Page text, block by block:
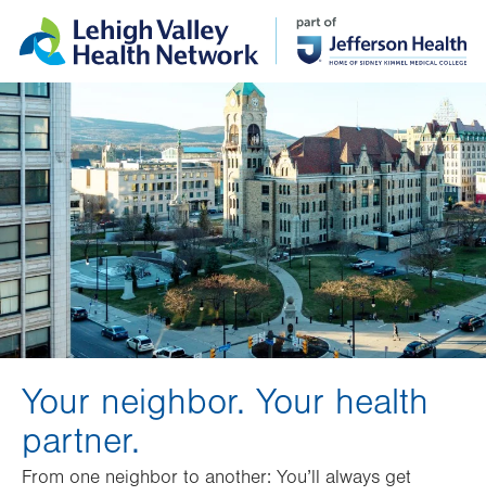
content
Accessibility
help
Your neighbor. Your health
partner.
From one neighbor to another: You’ll always get